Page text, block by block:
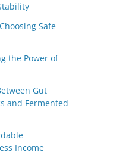
Safe
the Power of
Gut
and Fermented
Income